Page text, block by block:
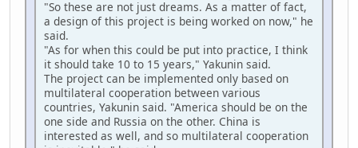
"So these are not just dreams. As a matter of fact,
a design of this project is being worked on now," he
said.
"As for when this could be put into practice, I think
it should take 10 to 15 years," Yakunin said.
The project can be implemented only based on
multilateral cooperation between various
countries, Yakunin said. "America should be on the
one side and Russia on the other. China is
interested as well, and so multilateral cooperation